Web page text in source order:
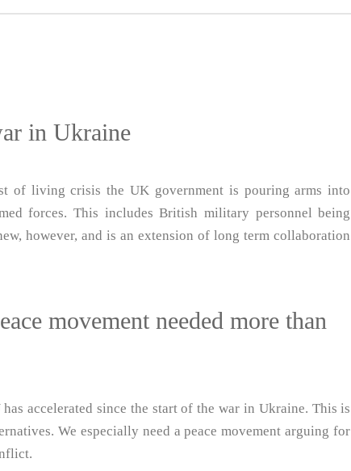
in Ukraine
of living crisis the UK government is pouring arms into
forces. This includes British military personnel being
however, and is an extension of long term collaboration
movement needed more than
accelerated since the start of the war in Ukraine. This is
We especially need a peace movement arguing for